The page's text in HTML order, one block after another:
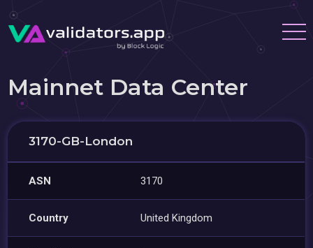
Mainnet Data Center
3170-GB-London
ASN 3170
Country United Kingdom